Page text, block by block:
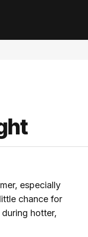
especially
chance for
hotter,